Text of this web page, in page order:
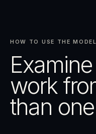
HOW TO USE THE MODEL
work
than